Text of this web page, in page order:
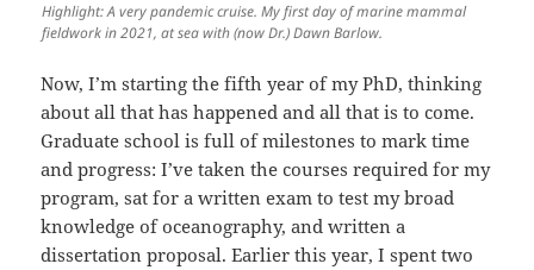
Highlight: A very pandemic cruise. My first day of marine mammal
fieldwork in 2021, at sea with (now Dr.) Dawn Barlow.
Now, I’m starting the fifth year of my PhD, thinking
about all that has happened and all that is to come.
Graduate school is full of milestones to mark time
and progress: I’ve taken the courses required for my
program, sat for a written exam to test my broad
knowledge of oceanography, and written a
dissertation proposal. Earlier this year, I spent two